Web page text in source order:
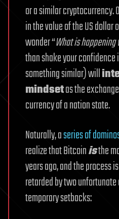
or a similar cryptocurrency.
in the value of the US dollar
wonder “What is
than shake your
something similar) will
mindsetas the
currency of a nation state.
Naturally, aseries of
realize that Bitcoinisthe
years ago, and the process
retarded by two
temporary setbacks: